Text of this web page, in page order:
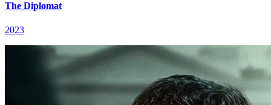
The Diplomat
2023